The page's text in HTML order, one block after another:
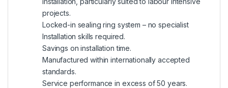
projects.
Locked-in sealing ring system – no specialist
Installation skills required.
Savings on installation time.
Manufactured within internationally accepted
standards.
Service performance in excess of 50 years.